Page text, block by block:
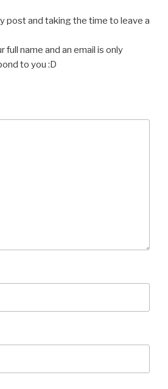
post and taking the time to leave a
full name and an email is only
to you :D